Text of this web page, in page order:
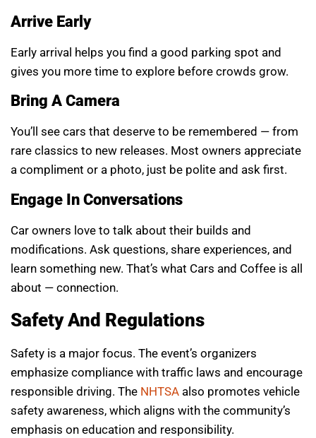
Arrive Early
Early arrival helps you find a good parking spot and
gives you more time to explore before crowds grow.
Bring A Camera
You’ll see cars that deserve to be remembered — from
rare classics to new releases. Most owners appreciate
a compliment or a photo, just be polite and ask first.
Engage In Conversations
Car owners love to talk about their builds and
modifications. Ask questions, share experiences, and
learn something new. That’s what Cars and Coffee is all
about — connection.
Safety And Regulations
Safety is a major focus. The event’s organizers
emphasize compliance with traffic laws and encourage
responsible driving. The NHTSA also promotes vehicle
safety awareness, which aligns with the community’s
emphasis on education and responsibility.